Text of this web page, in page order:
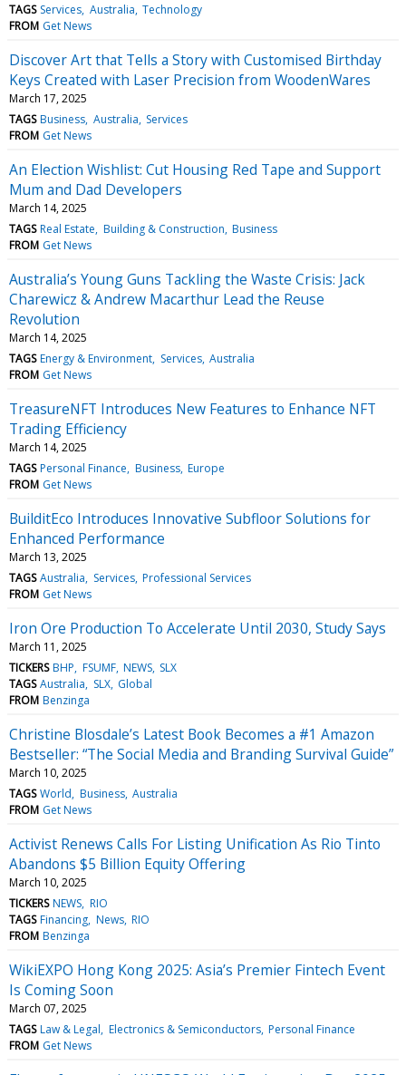
TAGS Services Australia Technology
FROM Get News
Discover Art that Tells a Story with Customised Birthday
Keys Created with Laser Precision from WoodenWares
March 17, 2025
TAGS Business Australia Services
FROM Get News
An Election Wishlist: Cut Housing Red Tape and Support
Mum and Dad Developers
March 14, 2025
TAGS Real Estate Building & Construction Business
FROM Get News
Australia’s Young Guns Tackling the Waste Crisis: Jack
Charewicz & Andrew Macarthur Lead the Reuse
Revolution
March 14, 2025
TAGS Energy & Environment Services Australia
FROM Get News
TreasureNFT Introduces New Features to Enhance NFT
Trading Efficiency
March 14, 2025
TAGS Personal Finance Business Europe
FROM Get News
BuilditEco Introduces Innovative Subfloor Solutions for
Enhanced Performance
March 13, 2025
TAGS Australia Services Professional Services
FROM Get News
Iron Ore Production To Accelerate Until 2030, Study Says
March 11, 2025
TICKERS BHP FSUMF NEWS SLX
TAGS Australia SLX Global
FROM Benzinga
Christine Blosdale’s Latest Book Becomes a #1 Amazon
Bestseller: “The Social Media and Branding Survival Guide”
March 10, 2025
TAGS World Business Australia
FROM Get News
Activist Renews Calls For Listing Unification As Rio Tinto
Abandons $5 Billion Equity Offering
March 10, 2025
TICKERS NEWS RIO
TAGS Financing News RIO
FROM Benzinga
WikiEXPO Hong Kong 2025: Asia’s Premier Fintech Event
Is Coming Soon
March 07, 2025
TAGS Law & Legal Electronics & Semiconductors Personal Finance
FROM Get News